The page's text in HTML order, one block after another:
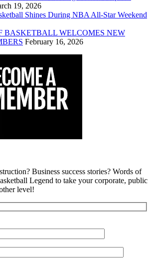
19, 2026
Shines During NBA All-Star Weekend
BASKETBALL WELCOMES NEW
February 16, 2026
Business success stories? Words of
Legend to take your corporate, public
level!